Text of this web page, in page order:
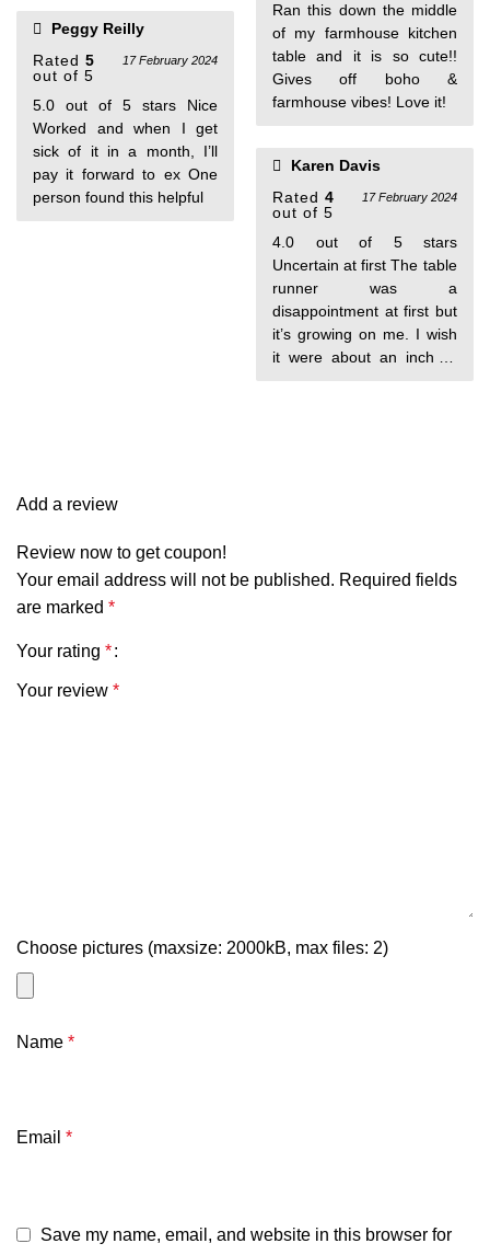
table with my taupe and
teal colors. The runner
has been washed and air
dried and it comes out
perfect. Love the set.
Peggy Reilly
Rated 5
out of 5
17 February 2024
5.0 out of 5 stars Nice
Worked and when I get
sick of it in a month, I’ll
pay it forward to ex One
person found this helpful
Ran this down the middle
of my farmhouse kitchen
table and it is so cute!!
Gives off boho &
farmhouse vibes! Love it!
Karen Davis
Rated 4
out of 5
17 February 2024
4.0 out of 5 stars
Uncertain at first The table
runner was a
disappointment at first but
it’s growing on me. I wish
it were about an inch or
Add a review
Review now to get coupon!
Your email address will not be published. Required fields
are marked *
Your rating *
Your review *
Choose pictures (maxsize: 2000kB, max files: 2)
Name *
Email *
Save my name, email, and website in this browser for